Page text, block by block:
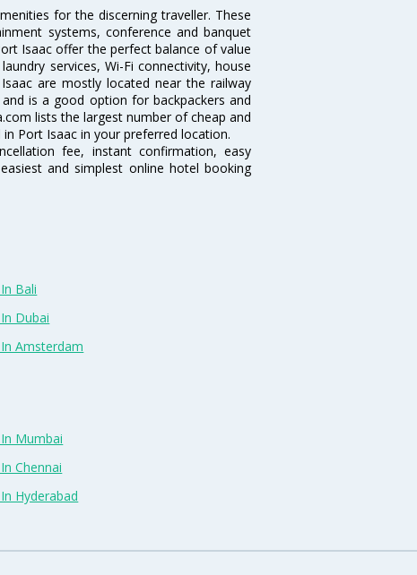
for the discerning traveller. These
systems, conference and banquet
Isaac offer the perfect balance of value
services, Wi-Fi connectivity, house
are mostly located near the railway
is a good option for backpackers and
lists the largest number of cheap and
Port Isaac in your preferred location.
fee, instant confirmation, easy
and simplest online hotel booking
Bali
Dubai
Amsterdam
Mumbai
Chennai
Hyderabad